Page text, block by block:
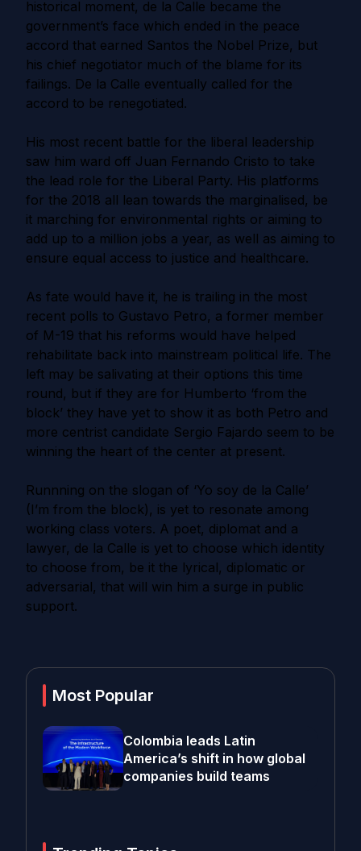
historical moment, de la Calle became the
government’s face which ended in the peace
accord that earned Santos the Nobel Prize, but
his chief negotiator much of the blame for its
failings. De la Calle eventually called for the
accord to be renegotiated.
His most recent battle for the liberal leadership
saw him ward off Juan Fernando Cristo to take
the lead role for the Liberal Party. His platforms
for the 2018 all lean towards the marginalised, be
it marching for environmental rights or aiming to
add up to a million jobs a year, as well as aiming to
ensure equal access to justice and healthcare.
As fate would have it, he is trailing in the most
recent polls to Gustavo Petro, a former member
of M-19 that his reforms would have helped
rehabilitate back into mainstream political life. The
left may be salivating at their options this time
round, but if they are for Humberto ‘from the
block’ they have yet to show it as both Petro and
more centrist candidate Sergio Fajardo seem to be
winning the heart of the center at present.
Runnning on the slogan of ‘Yo soy de la Calle’
(I’m from the block), is yet to resonate among
working class voters. A poet, diplomat and a
lawyer, de la Calle is yet to choose which identity
to choose from, be it the lyrical, diplomatic or
adversarial, that will win him a surge in public
support.
Most Popular
Colombia leads Latin
America’s shift in how global
companies build teams